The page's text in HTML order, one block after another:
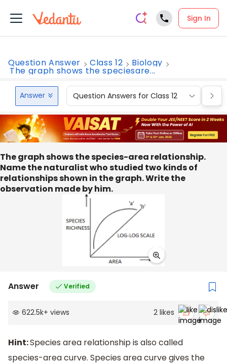
Sign In
Question Answer Class 12 Biology
The graph shows the speciesare...
Answer Question Answers for Class 12
The graph shows the species-area relationship.
Name the naturalist who studied two kinds of
relationships shown in the graph. Write the
observation made by him.
Answer Verified
622.5k+ views 2 likes
Hint:Species area relationship is also called
species-area curve. Species area curve gives the